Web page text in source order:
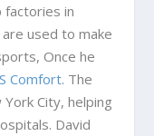
factories in
used to make
Once he
Comfort. The
City, helping
David